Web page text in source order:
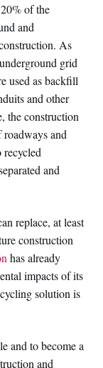
of the
and
As
grid
used as backfill
and other
the construction
and
and
replace, at least
construction
has already
impacts of its
solution is
and to become a
and